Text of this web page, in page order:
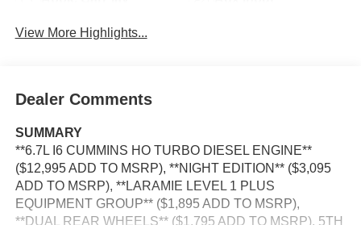
View More Highlights...
Dealer Comments
SUMMARY
**6.7L I6 CUMMINS HO TURBO DIESEL ENGINE**
($12,995 ADD TO MSRP), **NIGHT EDITION** ($3,095
ADD TO MSRP), **LARAMIE LEVEL 1 PLUS
EQUIPMENT GROUP** ($1,895 ADD TO MSRP),
**DUAL REAR WHEELS** ($1,795 ADD TO MSRP), 5TH